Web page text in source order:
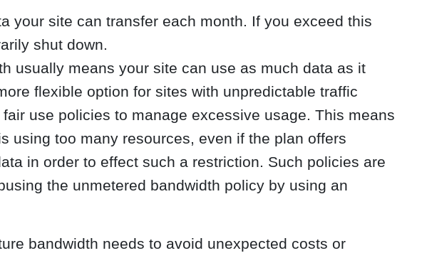
your site can transfer each month. If you exceed this
shut down.
usually means your site can use as much data as it
flexible option for sites with unpredictable traffic
use policies to manage excessive usage. This means
using too many resources, even if the plan offers
in order to effect such a restriction. Such policies are
the unmetered bandwidth policy by using an
bandwidth needs to avoid unexpected costs or